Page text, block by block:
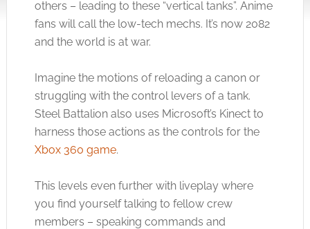
others – leading to these “vertical tanks”. Anime
fans will call the low-tech mechs. It’s now 2082
and the world is at war.
Imagine the motions of reloading a canon or
struggling with the control levers of a tank.
Steel Battalion also uses Microsoft’s Kinect to
harness those actions as the controls for the
Xbox 360 game.
This levels even further with liveplay where
you find yourself talking to fellow crew
members – speaking commands and